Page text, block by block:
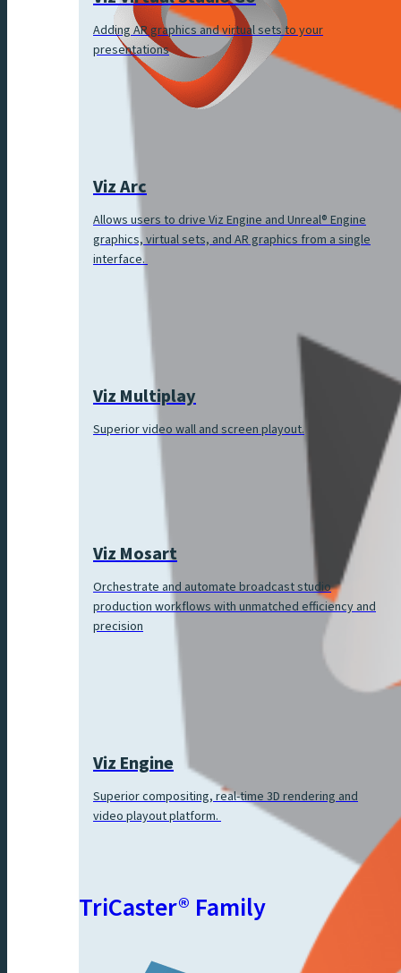
Adding AR graphics and virtual sets to your
presentations
Viz Arc
Allows users to drive Viz Engine and Unreal® Engine
graphics, virtual sets, and AR graphics from a single
interface.
Viz Multiplay
Superior video wall and screen playout.
Viz Mosart
Orchestrate and automate broadcast studio
production workflows with unmatched efficiency and
precision
Viz Engine
Superior compositing, real-time 3D rendering and
video playout platform.
TriCaster® Family